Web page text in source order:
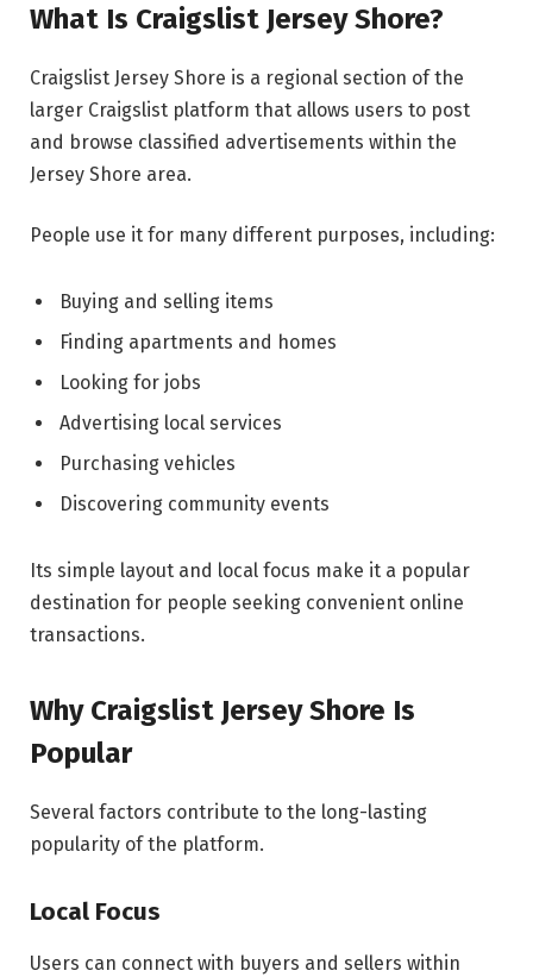
What Is Craigslist Jersey Shore?
Craigslist Jersey Shore is a regional section of the
larger Craigslist platform that allows users to post
and browse classified advertisements within the
Jersey Shore area.
People use it for many different purposes, including:
Buying and selling items
Finding apartments and homes
Looking for jobs
Advertising local services
Purchasing vehicles
Discovering community events
Its simple layout and local focus make it a popular
destination for people seeking convenient online
transactions.
Why Craigslist Jersey Shore Is
Popular
Several factors contribute to the long-lasting
popularity of the platform.
Local Focus
Users can connect with buyers and sellers within